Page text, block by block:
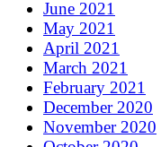
June 2021
May 2021
April 2021
March 2021
February 2021
December 2020
November 2020